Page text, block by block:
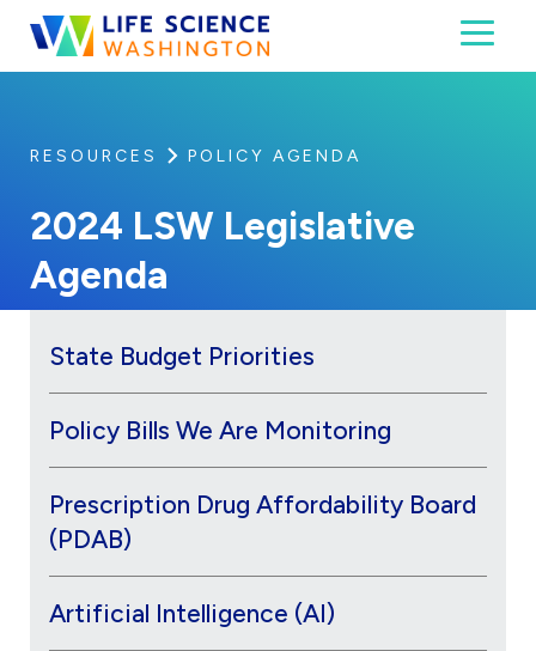
Skip to content
Life Science Washington
An independent, non-profit 501(c)(6) trade
RESOURCES POLICY AGENDA
2024 LSW Legislative
Agenda
State Budget Priorities
Policy Bills We Are Monitoring
Prescription Drug Affordability Board
(PDAB)
Artificial Intelligence (AI)